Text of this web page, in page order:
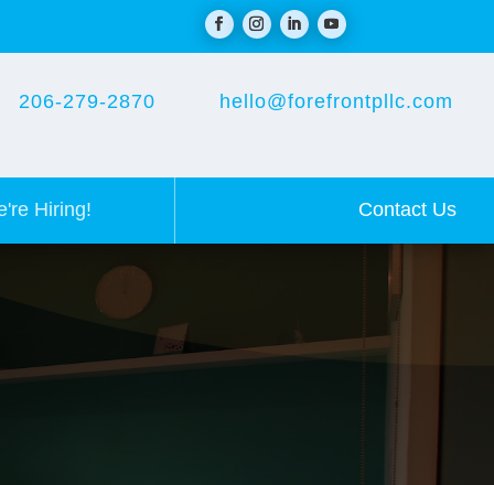
206-279-2870 hello@forefrontpllc.com
Hiring! Contact Us